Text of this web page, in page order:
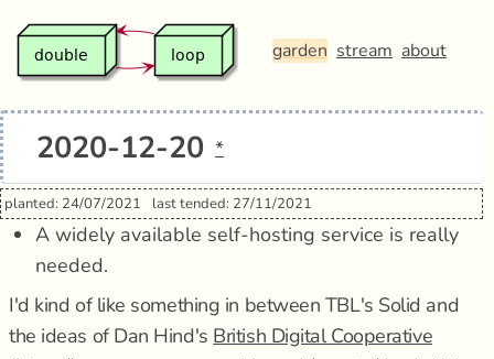
garden stream about
2020-12-20 *
planted: 24/07/2021 last tended: 27/11/2021
A widely available self-hosting service is really
needed.
I'd kind of like something in between TBL's Solid and
the ideas of Dan Hind's British Digital Cooperative